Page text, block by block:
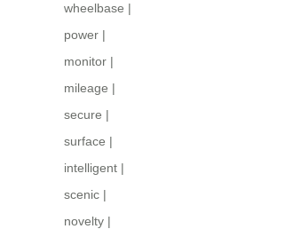
wheelbase |
power |
monitor |
mileage |
secure |
surface |
intelligent |
scenic |
novelty |